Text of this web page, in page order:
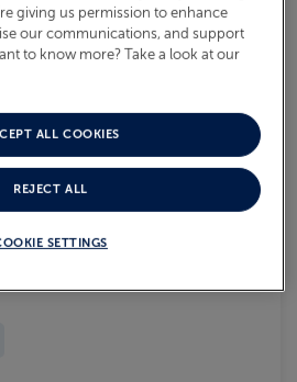
WINTER
Balmoral
20 Jan 2027
warmth of southern Spain and
giving us permission to enhance
our communications, and support
to know more? Take a look at our
SETTINGS
REJECT ALL
ALL COOKIES